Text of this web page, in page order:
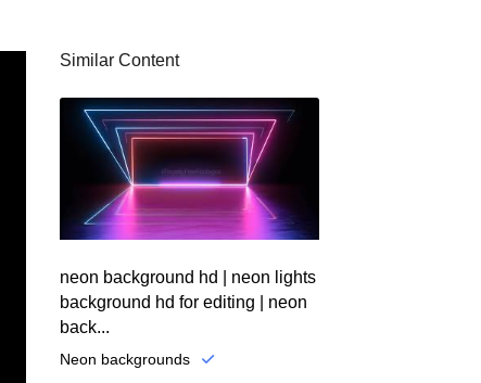
Similar Content
neon background hd | neon lights
background hd for editing | neon
back...
Neon backgrounds